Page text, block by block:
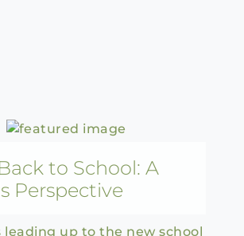
to School: A
Perspective
leading up to the new school